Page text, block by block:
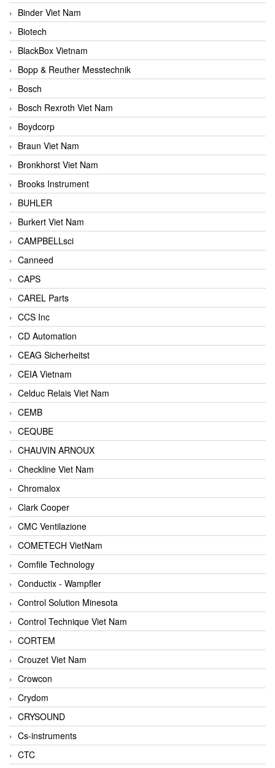
Binder Viet Nam
Biotech
BlackBox Vietnam
Bopp & Reuther Messtechnik
Bosch
Bosch Rexroth Viet Nam
Boydcorp
Braun Viet Nam
Bronkhorst Viet Nam
Brooks Instrument
BUHLER
Burkert Viet Nam
CAMPBELLsci
Canneed
CAPS
CAREL Parts
CCS Inc
CD Automation
CEAG Sicherheitst
CEIA Vietnam
Celduc Relais Viet Nam
CEMB
CEQUBE
CHAUVIN ARNOUX
Checkline Viet Nam
Chromalox
Clark Cooper
CMC Ventilazione
COMETECH VietNam
Comfile Technology
Conductix - Wampfler
Control Solution Minesota
Control Technique Viet Nam
CORTEM
Crouzet Viet Nam
Crowcon
Crydom
CRYSOUND
Cs-instruments
CTC